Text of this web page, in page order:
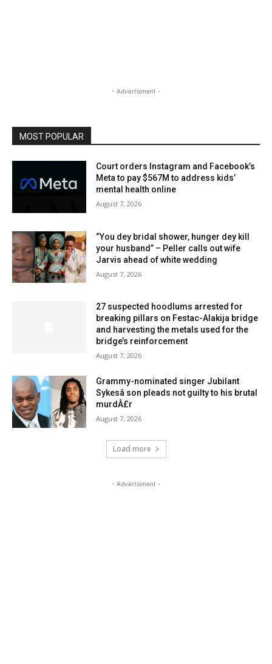
- Advertisment -
MOST POPULAR
Court orders Instagram and Facebook’s
Meta to pay $567M to address kids’
mental health online
August 7, 2026
“You dey bridal shower, hunger dey kill
your husband” – Peller calls out wife
Jarvis ahead of white wedding
August 7, 2026
27 suspected hoodlums arrested for
breaking pillars on Festac-Alakija bridge
and harvesting the metals used for the
bridge’s reinforcement
August 7, 2026
Grammy-nominated singer Jubilant
Sykesâ son pleads not guilty to his brutal
murdÂ£r
August 7, 2026
Load more
- Advertisment -